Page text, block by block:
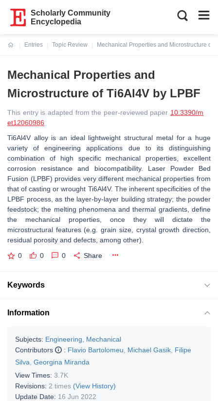
Scholarly Community
Encyclopedia
Entries
Topic Review
Mechanical Properties and Microstructure of
Mechanical Properties and
Microstructure of Ti6Al4V by LPBF
This entry is adapted from the peer-reviewed paper 10.3390/m
et12060986
Ti6Al4V alloy is an ideal lightweight structural metal for a huge
variety of engineering applications due to its distinguishing
combination of high specific mechanical properties, excellent
corrosion resistance and biocompatibility. Laser Powder Bed
Fusion (LPBF) provides very different mechanical properties from
that of casting or wrought Ti6Al4V. The inherent specificities of the
LPBF process, as the layer-by-layer building strategy; the powder
feedstock; the melting phenomena and thermal gradients, define
the mechanical properties, once they will dictate the
microstructural features (e.g. grain size, crystal growth direction,
residual porosity and defects, among other).
0 0 0 Share
Keywords
Information
Subjects: Engineering, Mechanical
Contributors
: Flavio Bartolomeu Michael Gasik Filipe
Silva Georgina Miranda
View Times: 3.7K
Revisions: 2 times (View History)
Update Date: 16 Jun 2022